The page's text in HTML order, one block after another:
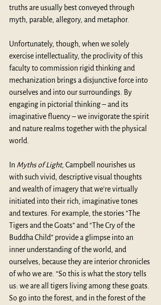
truths are usually best conveyed through
myth, parable, allegory, and metaphor.
Unfortunately, though, when we solely
exercise intellectuality, the proclivity of this
faculty to commission rigid thinking and
mechanization brings a disjunctive force into
ourselves and into our surroundings. By
engaging in pictorial thinking – and its
imaginative fluency – we invigorate the spirit
and nature realms together with the physical
world.
In Myths of Light, Campbell nourishes us
with such vivid, descriptive visual thoughts
and wealth of imagery that we’re virtually
initiated into their rich, imaginative tones
and textures. For example, the stories “The
Tigers and the Goats” and “The Cry of the
Buddha Child” provide a glimpse into an
inner understanding of the world, and
ourselves, because they are interior chronicles
of who we are. “So this is what the story tells
us: we are all tigers living among these goats.
So go into the forest, and in the forest of the